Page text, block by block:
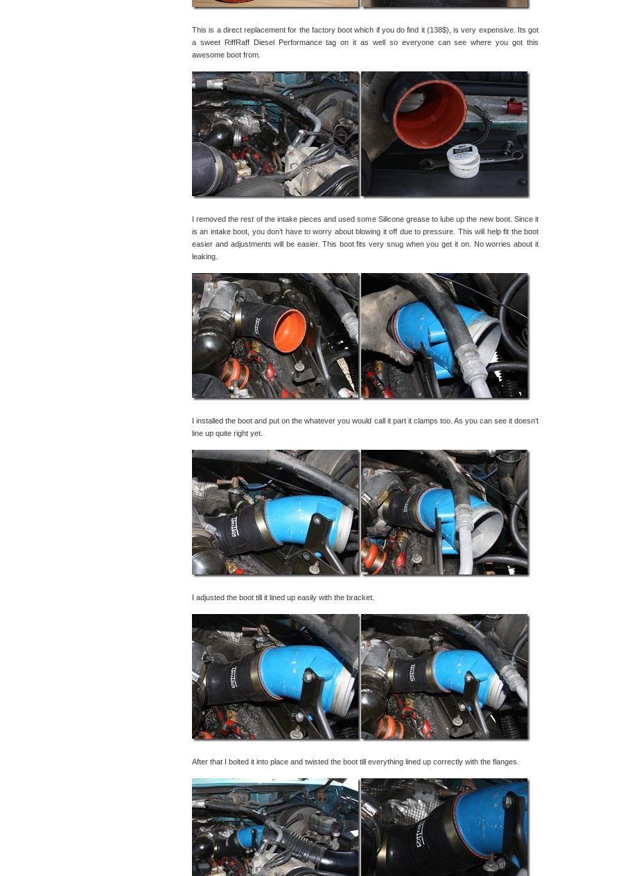
This is a direct replacement for the factory boot which if you do find it (138$), is very expensive. Its got
a sweet RiffRaff Diesel Performance tag on it as well so everyone can see where you got this
awesome boot from.
I removed the rest of the intake pieces and used some Silicone grease to lube up the new boot. Since it
is an intake boot, you don’t have to worry about blowing it off due to pressure. This will help fit the boot
easier and adjustments will be easier. This boot fits very snug when you get it on. No worries about it
leaking.
I installed the boot and put on the whatever you would call it part it clamps too. As you can see it doesn’t
line up quite right yet.
I adjusted the boot till it lined up easily with the bracket.
After that I bolted it into place and twisted the boot till everything lined up correctly with the flanges.